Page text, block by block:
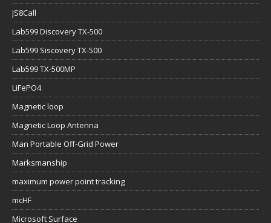
JS8Call
Lab599 Discovery TX-500
Lab599 Siscovery TX-500
Lab599 TX-500MP
LiFePO4
Magnetic loop
Magnetic Loop Antenna
Man Portable Off-Grid Power
Marksmanship
maximum power point tracking
mcHF
Microsoft Surface